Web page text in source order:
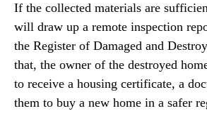
If the collected materials are
will draw up a remote inspection
the Register of Damaged and
that, the owner of the destroyed
to receive a housing certificate, a
them to buy a new home in a safer